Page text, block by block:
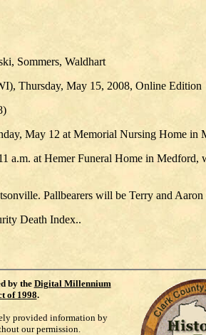
Sommers, Waldhart
Thursday, May 15, 2008, Online Edition
May 12 at Memorial Nursing Home in
a.m. at Hemer Funeral Home in
Pallbearers will be Terry and
Death Index..
by theDigital Millennium
of 1998.
provided information by
our permission.